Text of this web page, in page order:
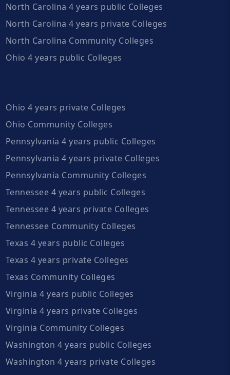
North Carolina 4 years public Colleges
North Carolina 4 years private Colleges
North Carolina Community Colleges
Ohio 4 years public Colleges
Ohio 4 years private Colleges
Ohio Community Colleges
Pennsylvania 4 years public Colleges
Pennsylvania 4 years private Colleges
Pennsylvania Community Colleges
Tennessee 4 years public Colleges
Tennessee 4 years private Colleges
Tennessee Community Colleges
Texas 4 years public Colleges
Texas 4 years private Colleges
Texas Community Colleges
Virginia 4 years public Colleges
Virginia 4 years private Colleges
Virginia Community Colleges
Washington 4 years public Colleges
Washington 4 years private Colleges